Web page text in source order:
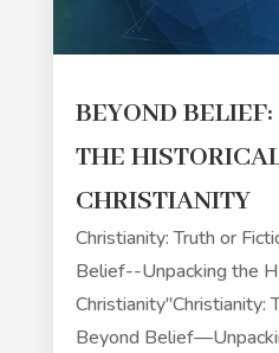
BEYOND
THE
CHRISTIANITY
Christianity: Truth or
Belief--Unpacking the
Christianity"Christianity:
Beyond